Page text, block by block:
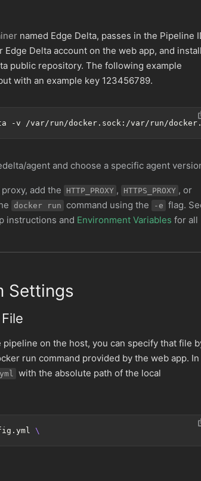
named Edge Delta, passes in the Pipeline
Delta account on the web app, and
public repository. The following example
with an example key 123456789.
-v /var/run/docker.sock:/var/run/
agent and choose a specific agent
add the HTTP_PROXY , HTTPS_PROXY , or
docker run command using the -e flag.
instructions and Environment Variables for all
Settings
on the host, you can specify that file
run command provided by the web app. In
with the absolute path of the local